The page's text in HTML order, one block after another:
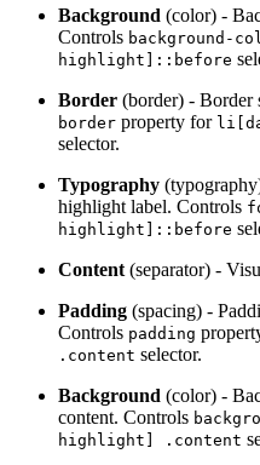
Background (color) -
Controls background-
highlight]::before
Border (border) -
border property for
selector.
Typography
highlight label. Controls
highlight]::before
Content (separator) -
Padding (spacing) -
Controls padding
.content selector.
Background (color) -
content. Controls
highlight] .content